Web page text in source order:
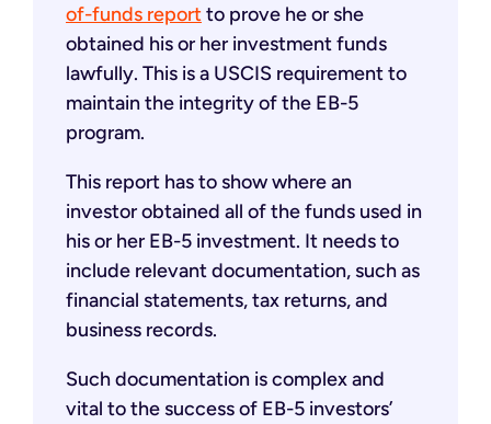
of-funds reportto prove he or she
obtained his or her investment funds
lawfully. This is a USCIS requirement to
maintain the integrity of the EB-5
program.
This report has to show where an
investor obtained all of the funds used in
his or her EB-5 investment. It needs to
include relevant documentation, such as
financial statements, tax returns, and
business records.
Such documentation is complex and
vital to the success of EB-5 investors’